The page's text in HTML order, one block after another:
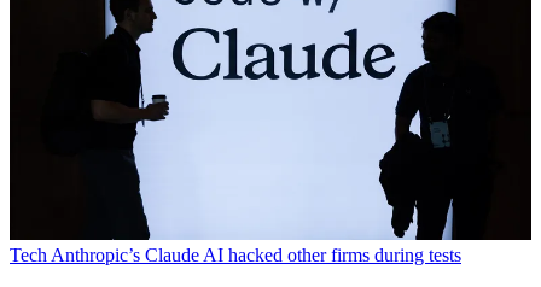
Tech Anthropic’s Claude AI hacked other firms during tests